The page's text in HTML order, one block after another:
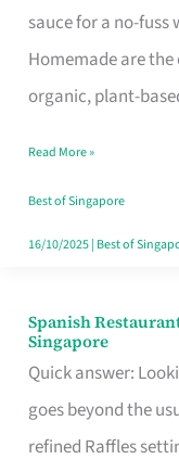
sauce for a no-fuss
Homemade are the
organic, plant-
Sauce
Brand
Fits
Family
Table
in
Read More »
Best of Singapore
16/10/2025| Best of
Spanish
Singapore
Quick answer:
goes beyond the
refined Raffles
Spanish
Restaurant
Evenings
Worth